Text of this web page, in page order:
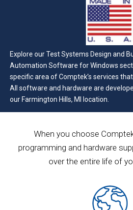
Explore our Test Systems Design and
Automation Software for Windows
specific area of Comptek’s services
All software and hardware are
our Farmington Hills, MI location.
When you choose
programming and hardware
over the entire life of